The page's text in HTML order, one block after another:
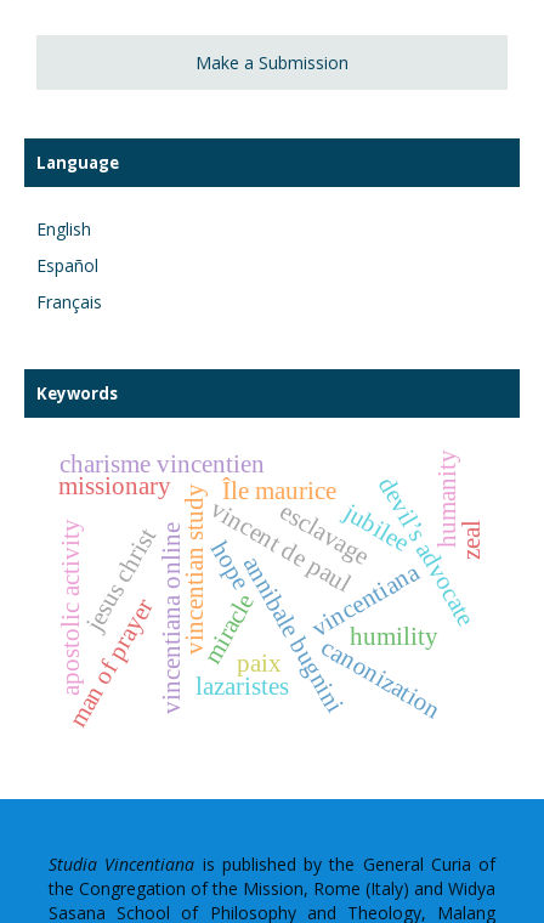
Make a Submission
Language
English
Español
Français
Keywords
vincentiana
annibale bugnini
vincentian study
vincentiana online vincent de paul
canonization
devil’s advocate
miracle
man of prayer
missionary
apostolic activityjesus christ humility
esclavage
Île maurice
lazaristes
charisme vincentien
hope
humanity
jubilee zeal
paix
Studia Vincentiana is published by the General Curia of
the Congregation of the Mission, Rome (Italy) and Widya
Sasana School of Philosophy and Theology, Malang